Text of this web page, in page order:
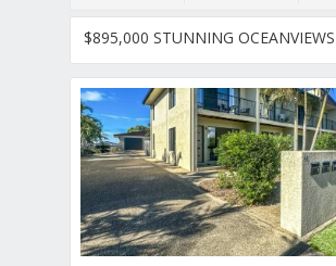
$895,000 STUNNING OCEANVIEWS